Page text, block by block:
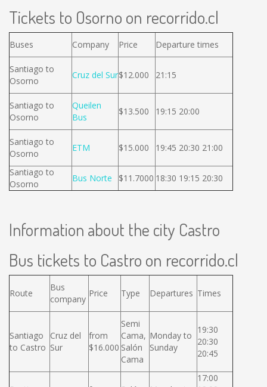
Tickets to Osorno on recorrido.cl
Buses Company Price Departure times
Santiago to
Osorno
Cruz del Sur$12.000 21:15
Santiago to
Osorno
Queilen
Bus
$13.500 19:15 20:00
Santiago to
Osorno
ETM $15.000 19:45 20:30 21:00
Santiago to
Osorno
Bus Norte $11.7000 18:30 19:15 20:30
Information about the city Castro
Bus tickets to Castro on recorrido.cl
Route
Bus
company
Price Type Departures Times
Santiago
to Castro
Cruz del
Sur
from
$16.000
Semi
Cama,
Salón
Cama
Monday to
Sunday
19:30
20:30
20:45
17:00